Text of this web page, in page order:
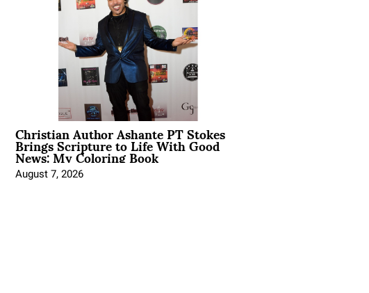
Christian Author Ashante PT Stokes
Brings Scripture to Life With Good
News: My Coloring Book
August 7, 2026